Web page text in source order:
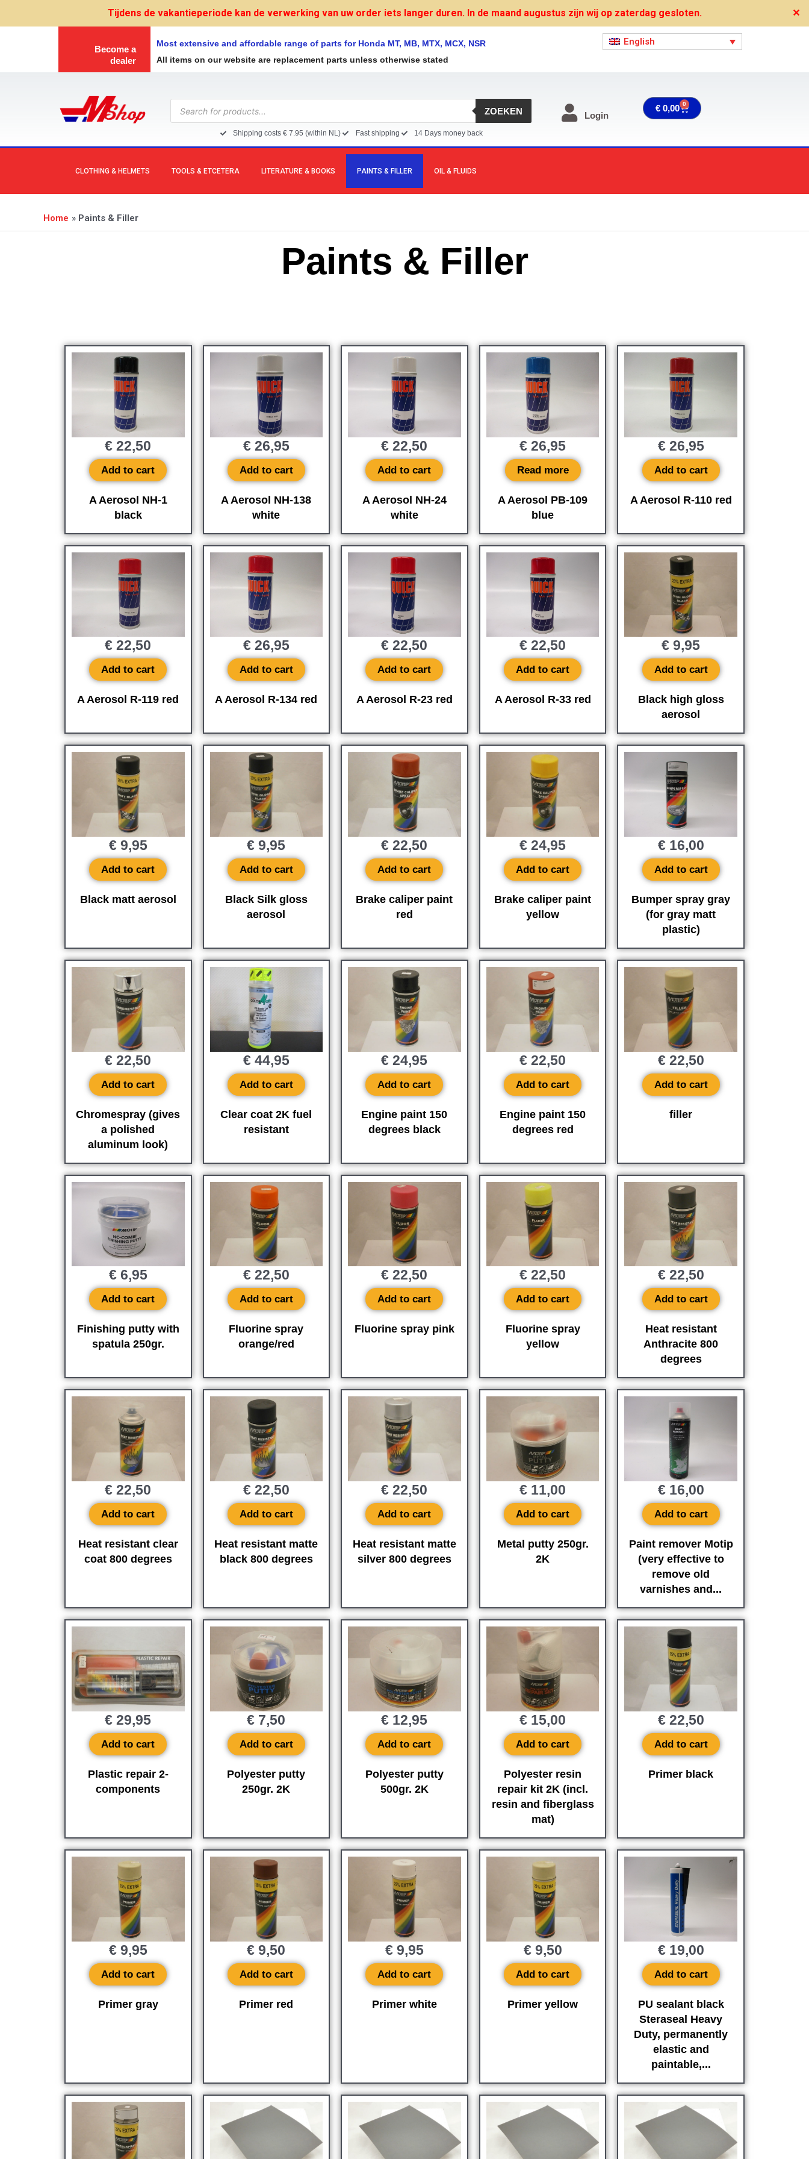
Tijdens de vakantieperiode kan de verwerking van uw order iets langer duren. In de maand augustus zijn wij op zaterdag gesloten. ✕
Become a
dealer
Most extensive and affordable range of parts for Honda MT, MB, MTX, MCX, NSR
All items on our website are replacement parts unless otherwise stated
English
Products
search
ZOEKEN
Shipping costs € 7.95 (within NL) Fast shipping 14 Days money back
Login
€ 0,00 0 Cart
CLOTHING & HELMETS TOOLS & ETCETERA LITERATURE & BOOKS PAINTS & FILLER OIL & FLUIDS
Home Paints & Filler
Paints & Filler
A Aerosol NH-1
black
€ 22,50
Add to cart
A Aerosol NH-138
white
€26,95
Add to cart
A Aerosol NH-24
white
€ 22,50
Add to cart
A Aerosol PB-109
blue
€ 26,95
Read more
A Aerosol R-110 red
€26,95
Add to cart
A Aerosol R-119 red
€ 22,50
Add to cart
A Aerosol R-134 red
€26,95
Add to cart
A Aerosol R-23 red
€ 22,50
Add to cart
A Aerosol R-33 red
€ 22,50
Add to cart
Black high gloss
aerosol
€ 9,95
Add to cart
Black matt aerosol
€9,95
Add to cart
Black Silk gloss
aerosol
€ 9,95
Add to cart
Brake caliper paint
red
€ 22,50
Add to cart
Brake caliper paint
yellow
€ 24,95
Add to cart
Bumper spray gray
(for gray matt
plastic)
€16,00
Add to cart
Chromespray (gives
a polished
aluminum look)
€ 22,50
Add to cart
Clear coat 2K fuel
resistant
€44,95
Add to cart
Engine paint 150
degrees black
€ 24,95
Add to cart
Engine paint 150
degrees red
€ 22,50
Add to cart
filler
€22,50
Add to cart
Finishing putty with
spatula 250gr.
€6,95
Add to cart
Fluorine spray
orange/red
€22,50
Add to cart
Fluorine spray pink
€ 22,50
Add to cart
Fluorine spray
yellow
€ 22,50
Add to cart
Heat resistant
Anthracite 800
degrees
€22,50
Add to cart
Heat resistant clear
coat 800 degrees
€ 22,50
Add to cart
Heat resistant matte
black 800 degrees
€22,50
Add to cart
Heat resistant matte
silver 800 degrees
€ 22,50
Add to cart
Metal putty 250gr.
2K
€ 11,00
Add to cart
Paint remover Motip
(very effective to
remove old
varnishes and...
€16,00
Add to cart
Plastic repair 2-
components
€ 29,95
Add to cart
Polyester putty
250gr. 2K
€ 7,50
Add to cart
Polyester putty
500gr. 2K
€ 12,95
Add to cart
Polyester resin
repair kit 2K (incl.
resin and fiberglass
mat)
€ 15,00
Add to cart
Primer black
€22,50
Add to cart
Primer gray
€9,95
Add to cart
Primer red
€ 9,50
Add to cart
Primer white
€9,95
Add to cart
Primer yellow
€9,50
Add to cart
PU sealant black
Steraseal Heavy
Duty, permanently
elastic and
paintable,...
€19,00
Add to cart